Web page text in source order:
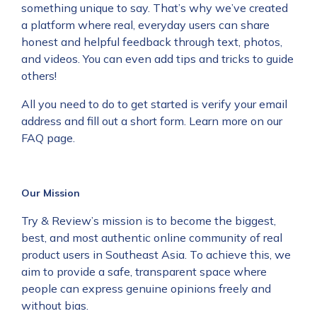
something unique to say. That’s why we’ve created
a platform where real, everyday users can share
honest and helpful feedback through text, photos,
and videos. You can even add tips and tricks to guide
others!
All you need to do to get started is verify your email
address and fill out a short form. Learn more on our
FAQ page.
Our Mission
Try & Review’s mission is to become the biggest,
best, and most authentic online community of real
product users in Southeast Asia. To achieve this, we
aim to provide a safe, transparent space where
people can express genuine opinions freely and
without bias.